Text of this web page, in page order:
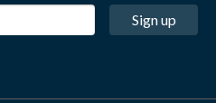
Sign up